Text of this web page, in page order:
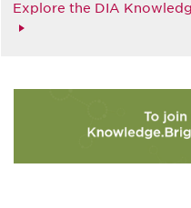
Explore the DIA